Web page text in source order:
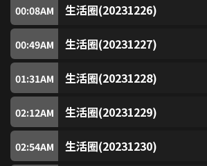
Nick Jr
200
201
00:08AM 生活圈(20231226)
00:49AM 生活圈(20231227)
01:31AM 生活圈(20231228)
02:12AM 生活圈(20231229)
02:54AM 生活圈(20231230)